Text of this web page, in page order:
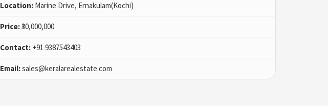
Location: Marine Drive, Ernakulam(Kochi)
Price:₹30,000,000
Contact: +91 9387543403
Email:sales@keralarealestate.com